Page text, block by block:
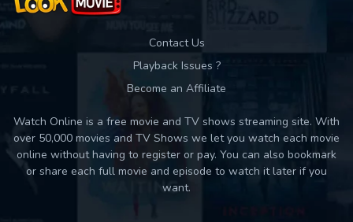
Contact Us
Playback Issues ?
Become an Affiliate
Watch Online is a free movie and TV shows streaming site. With
over 50,000 movies and TV Shows we let you watch each movie
online without having to register or pay. You can also bookmark
or share each full movie and episode to watch it later if you
want.